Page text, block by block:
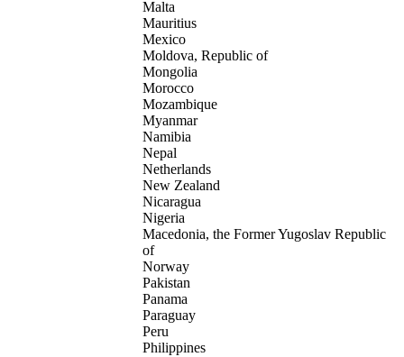
Malta
Mauritius
Mexico
Moldova, Republic of
Mongolia
Morocco
Mozambique
Myanmar
Namibia
Nepal
Netherlands
New Zealand
Nicaragua
Nigeria
Macedonia, the Former Yugoslav Republic
of
Norway
Pakistan
Panama
Paraguay
Peru
Philippines